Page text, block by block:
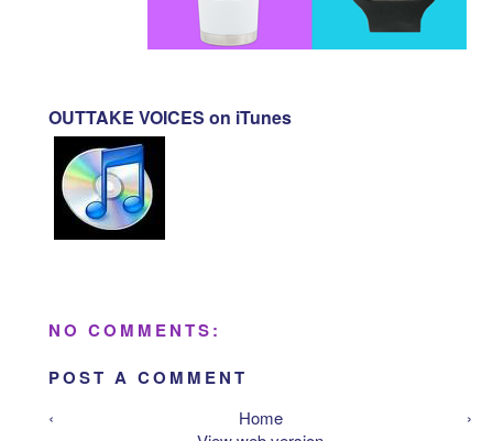
OUTTAKE VOICES on iTunes
NO COMMENTS:
POST A COMMENT
‹ ›
Home